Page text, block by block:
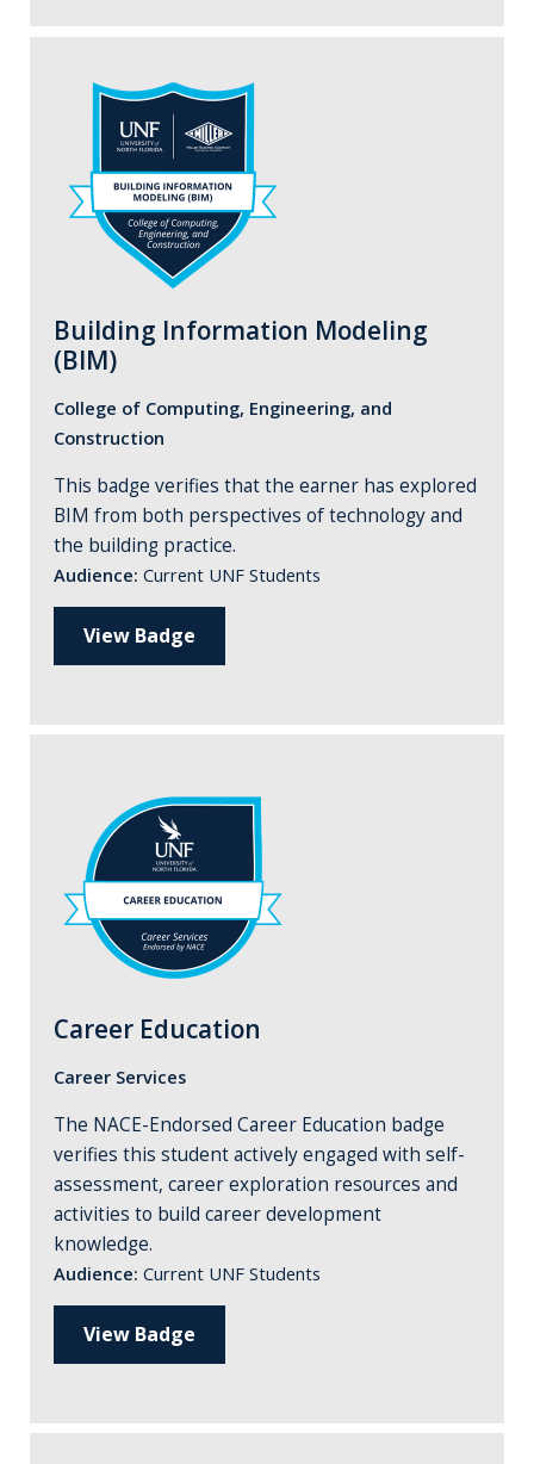
Building Information Modeling
(BIM)
College of Computing, Engineering, and
Construction
This badge verifies that the earner has explored
BIM from both perspectives of technology and
the building practice.
Audience: Current UNF Students
View Badge
Career Education
Career Services
The NACE-Endorsed Career Education badge
verifies this student actively engaged with self-
assessment, career exploration resources and
activities to build career development
knowledge.
Audience: Current UNF Students
View Badge